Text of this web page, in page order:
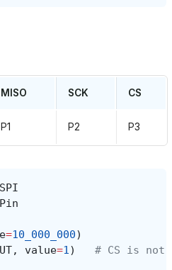
MISO SCK CS
P1 P2 P3
SPI
Pin
=10_000_000)
, value=1) # CS is not